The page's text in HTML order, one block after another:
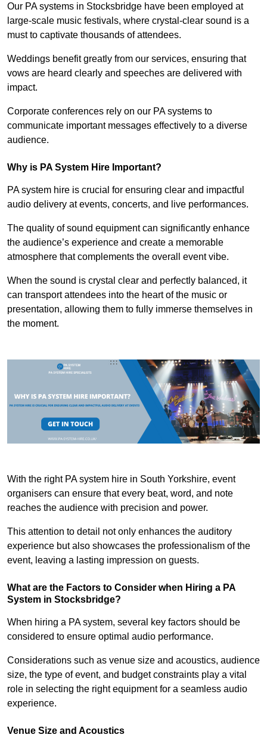
Our PA systems in Stocksbridge have been employed at
large-scale music festivals, where crystal-clear sound is a
must to captivate thousands of attendees.
Weddings benefit greatly from our services, ensuring that
vows are heard clearly and speeches are delivered with
impact.
Corporate conferences rely on our PA systems to
communicate important messages effectively to a diverse
audience.
Why is PA System Hire Important?
PA system hire is crucial for ensuring clear and impactful
audio delivery at events, concerts, and live performances.
The quality of sound equipment can significantly enhance
the audience’s experience and create a memorable
atmosphere that complements the overall event vibe.
When the sound is crystal clear and perfectly balanced, it
can transport attendees into the heart of the music or
presentation, allowing them to fully immerse themselves in
the moment.
With the right PA system hire in South Yorkshire, event
organisers can ensure that every beat, word, and note
reaches the audience with precision and power.
This attention to detail not only enhances the auditory
experience but also showcases the professionalism of the
event, leaving a lasting impression on guests.
What are the Factors to Consider when Hiring a PA
System in Stocksbridge?
When hiring a PA system, several key factors should be
considered to ensure optimal audio performance.
Considerations such as venue size and acoustics, audience
size, the type of event, and budget constraints play a vital
role in selecting the right equipment for a seamless audio
experience.
Venue Size and Acoustics